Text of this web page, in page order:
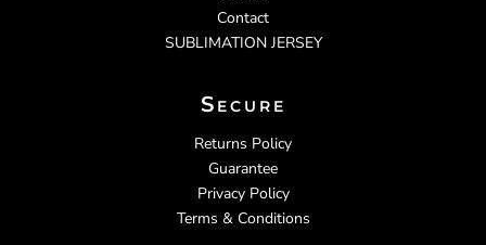
Contact
SUBLIMATION JERSEY
Secure
Returns Policy
Guarantee
Privacy Policy
Terms & Conditions